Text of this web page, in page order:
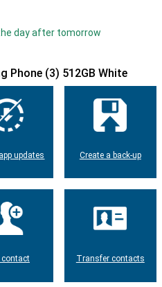
day after tomorrow
Phone (3) 512GB White
updates Create a back-up
contact Transfer contacts